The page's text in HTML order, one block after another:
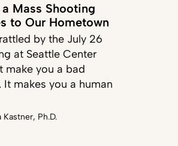
Mass Shooting
to Our Hometown
by the July 26
at Seattle Center
make you a bad
It makes you a human
Kastner, Ph.D.